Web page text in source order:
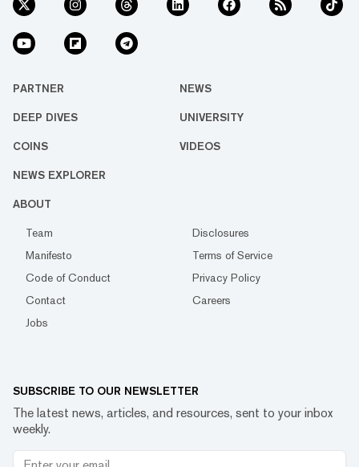
PARTNER NEWS
DEEP DIVES UNIVERSITY
COINS VIDEOS
NEWS EXPLORER
ABOUT
Team
Disclosures
Manifesto
Terms of Service
Code of Conduct
Privacy Policy
Contact
Careers
Jobs
SUBSCRIBE TO OUR NEWSLETTER
The latest news, articles, and resources, sent to your inbox
weekly.